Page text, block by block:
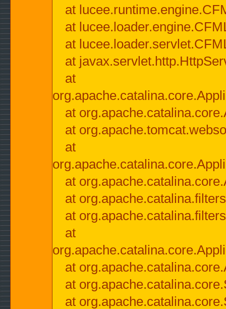
at
at
at
at
at
at
at
at
at
at
at
at
at
at
at